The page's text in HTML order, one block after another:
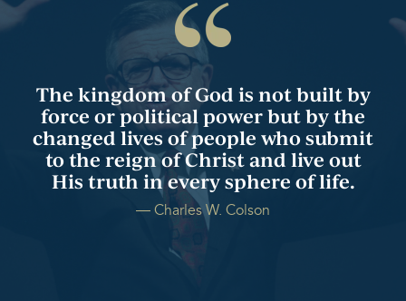
The kingdom of God is not built by
force or political power but by the
changed lives of people who submit
to the reign of Christ and live out
His truth in every sphere of life.
― Charles W. Colson